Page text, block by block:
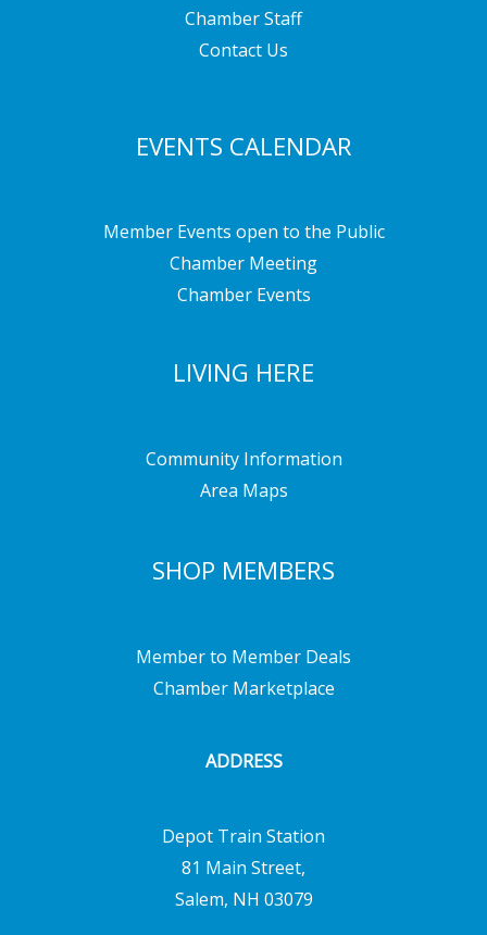
Chamber Staff
Contact Us
EVENTS CALENDAR
Member Events open to the Public
Chamber Meeting
Chamber Events
LIVING HERE
Community Information
Area Maps
SHOP MEMBERS
Member to Member Deals
Chamber Marketplace
ADDRESS
Depot Train Station
81 Main Street,
Salem, NH 03079